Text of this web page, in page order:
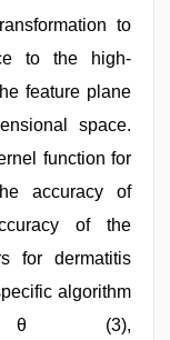
to
to the high-
feature plane
space.
function for
accuracy of
of the
for dermatitis
algorithm
θ (3),